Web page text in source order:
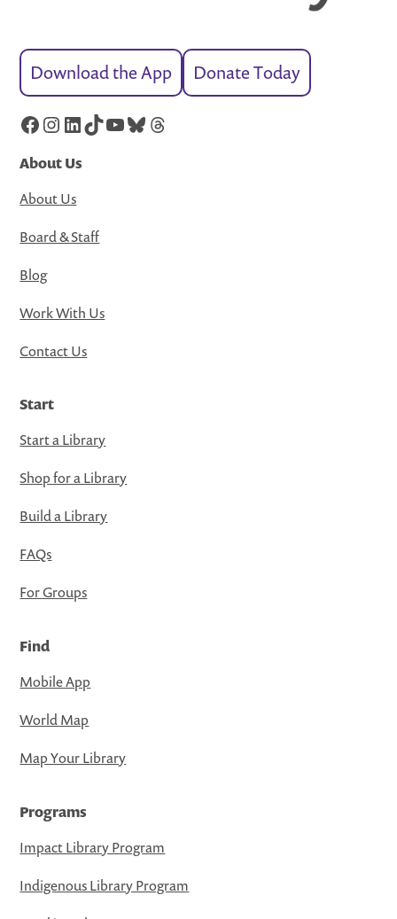
Download the App Donate Today
Facebook
Instagram
LinkedIn
TikTok
YouTube
Bluesky
Threads
About Us
About Us
Board & Staff
Blog
Work With Us
Contact Us
Start
Start a Library
Shop for a Library
Build a Library
FAQs
For Groups
Find
Mobile App
World Map
Map Your Library
Programs
Impact Library Program
Indigenous Library Program